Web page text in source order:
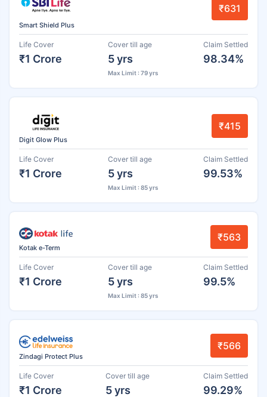
Smart Shield Plus
₹631
Life Cover
₹1 Crore
Cover till age
5 yrs
Max Limit : 79 yrs
Claim Settled
98.34%
Digit Glow Plus
₹415
Life Cover
₹1 Crore
Cover till age
5 yrs
Max Limit : 85 yrs
Claim Settled
99.53%
Kotak e-Term
₹563
Life Cover
₹1 Crore
Cover till age
5 yrs
Max Limit : 85 yrs
Claim Settled
99.5%
Zindagi Protect Plus
₹566
Life Cover
₹1 Crore
Cover till age
5 yrs
Claim Settled
99.29%